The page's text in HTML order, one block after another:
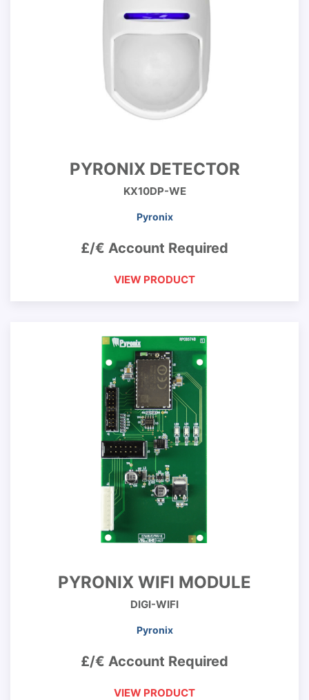
PYRONIX DETECTOR
KX10DP-WE
Pyronix
£/€ Account Required
VIEW PRODUCT
PYRONIX WIFI MODULE
DIGI-WIFI
Pyronix
£/€ Account Required
VIEW PRODUCT